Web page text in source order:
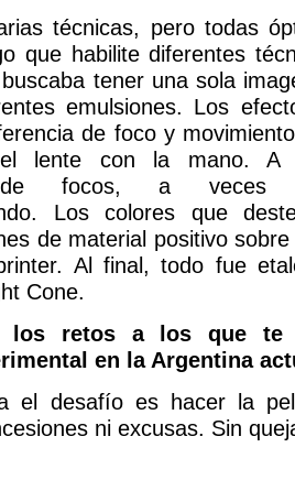
técnicas, pero todas
que habilite diferentes
tener una sola
emulsiones. Los
de foco y
el lente con la mano. A
de focos, a veces
Los colores que
de material positivo
Al final, todo fue
Cone.
los retos a los que te
en la Argentina
el desafío es hacer la
ni excusas. Sin